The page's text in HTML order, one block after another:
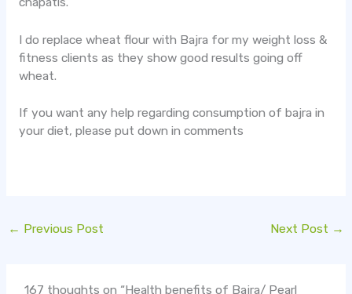
I do replace wheat flour with Bajra for my weight loss &
fitness clients as they show good results going off
wheat.
If you want any help regarding consumption of bajra in
your diet, please put down in comments
← Previous Post Next Post →
167 thoughts on “Health benefits of Bajra/ Pearl